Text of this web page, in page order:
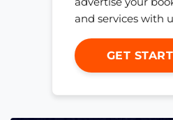
and services with
GET